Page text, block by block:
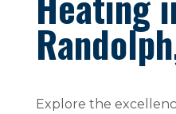
Explore the